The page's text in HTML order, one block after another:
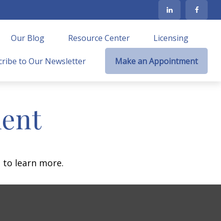
Our Blog Resource Center Licensing
to Our Newsletter Make an Appointment
to learn more.